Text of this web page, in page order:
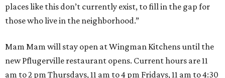
places like this don’t currently exist, to fill in the gap for
those who live in the neighborhood.”
Mam Mam will stay open at Wingman Kitchens until the
new Pflugerville restaurant opens. Current hours are 11
am to 2 pm Thursdays, 11 am to 4 pm Fridays, 11 am to 4:30